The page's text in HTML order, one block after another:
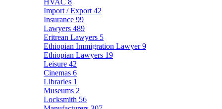
HVAC 8
Import / Export 42
Insurance 99
Lawyers 489
Eritrean Lawyers 5
Ethiopian Immigration Lawyer9
Ethiopian Lawyers 19
Leisure 42
Cinemas 6
Libraries 1
Museums 2
Locksmith 56